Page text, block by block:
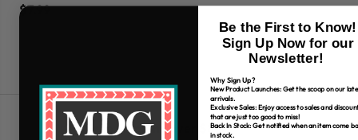
$7.99
Free Shipping over $80
Be the First to Know!
Sign Up Now for our
Newsletter!
Why Sign Up?
New Product Launches: Get the scoop on our
arrivals.
Exclusive Sales: Enjoy access to sales and
that are just too good to miss!
Back In Stock: Get notified when an item come
in stock.